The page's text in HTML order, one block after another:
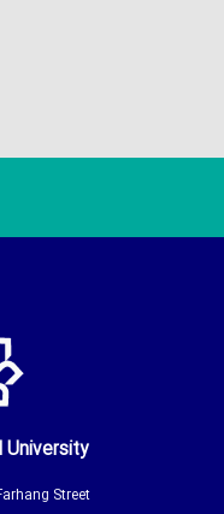
Street